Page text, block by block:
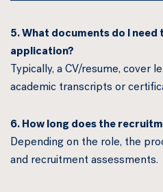
5. What documents do I need
application?
Typically, a CV/resume, cover
academic transcripts or
6. How long does the
Depending on the role, the
and recruitment assessments.